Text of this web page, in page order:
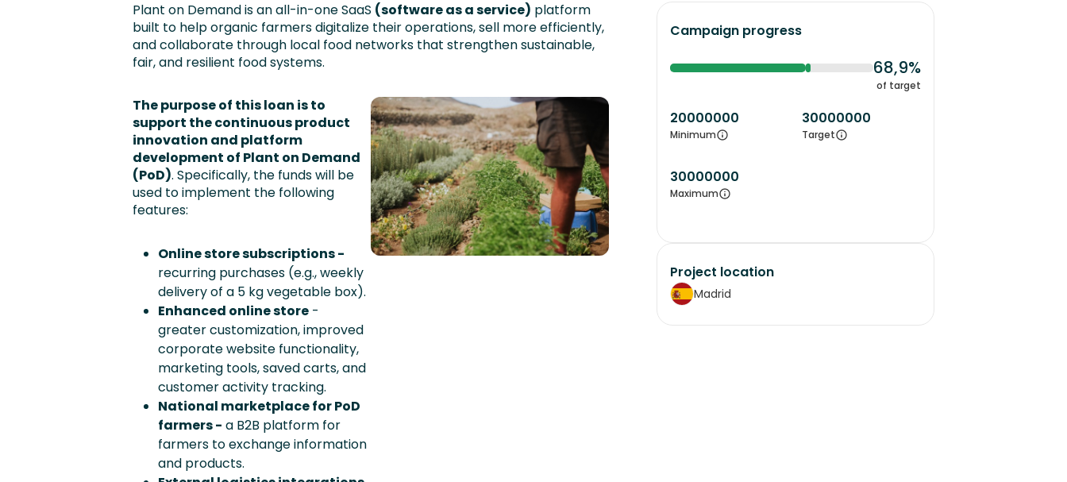
Plant on Demand is an all-in-one SaaS (software as a service) platform
built to help organic farmers digitalize their operations, sell more efficiently,
and collaborate through local food networks that strengthen sustainable,
fair, and resilient food systems.
The purpose of this loan is to
support the continuous product
innovation and platform
development of Plant on Demand
(PoD). Specifically, the funds will be
used to implement the following
features:
Online store subscriptions -
recurring purchases (e.g., weekly
delivery of a 5 kg vegetable box).
Enhanced online store-
greater customization, improved
corporate website functionality,
marketing tools, saved carts, and
customer activity tracking.
National marketplace for PoD
farmers - a B2B platform for
farmers to exchange information
and products.
Campaign progress
68,9%
of target
20000000
Minimum
30000000
Target
30000000
Maximum
Project location
Madrid